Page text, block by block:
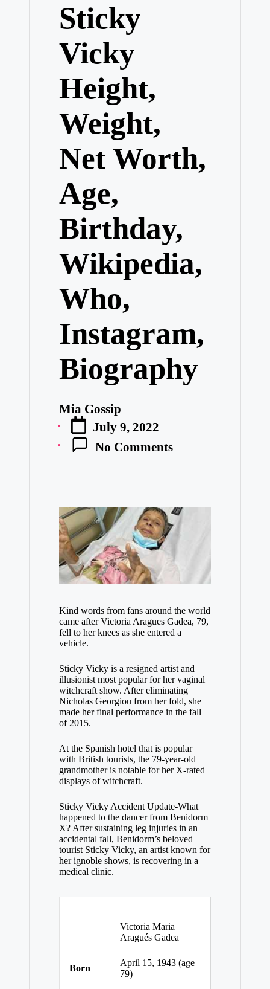
Sticky
Vicky
Height,
Weight,
Net Worth,
Age,
Birthday,
Wikipedia,
Who,
Instagram,
Biography
Posted
by
Mia Gossip
July 9, 2022
No Comments
Kind words from fans around the world
came after Victoria Aragues Gadea, 79,
fell to her knees as she entered a
vehicle.
Sticky Vicky is a resigned artist and
illusionist most popular for her vaginal
witchcraft show. After eliminating
Nicholas Georgiou from her fold, she
made her final performance in the fall
of 2015.
At the Spanish hotel that is popular
with British tourists, the 79-year-old
grandmother is notable for her X-rated
displays of witchcraft.
Sticky Vicky Accident Update-What
happened to the dancer from Benidorm
X? After sustaining leg injuries in an
accidental fall, Benidorm’s beloved
tourist Sticky Vicky, an artist known for
her ignoble shows, is recovering in a
medical clinic.
Born
Victoria Maria
Aragués Gadea
April 15, 1943 (age
79)